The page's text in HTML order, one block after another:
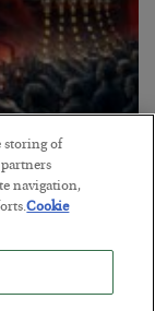
storing of
navigation,
Cookie